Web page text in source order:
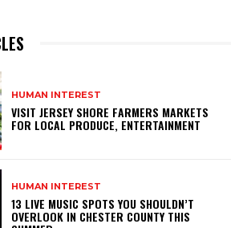
HUMAN INTEREST
VISIT JERSEY SHORE FARMERS MARKETS
FOR LOCAL PRODUCE, ENTERTAINMENT
HUMAN INTEREST
13 LIVE MUSIC SPOTS YOU SHOULDN’T
OVERLOOK IN CHESTER COUNTY THIS